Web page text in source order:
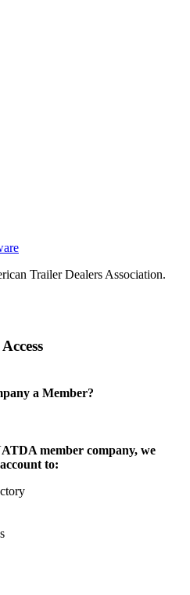
Trailer Dealers Association.
a Member?
member company, we
to: